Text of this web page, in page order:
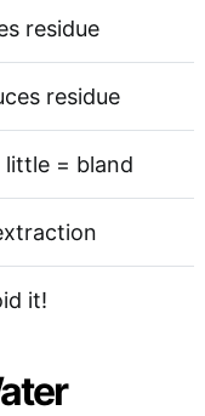
residue
residue
= bland
it!